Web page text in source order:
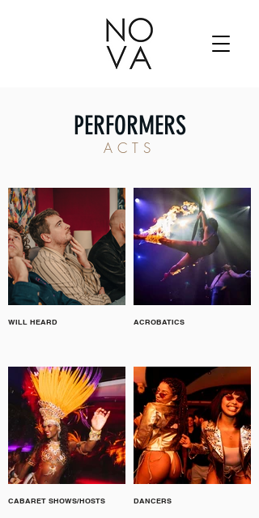
PERFORMERS
ACTS
WILL HEARD ACROBATICS
CABARET SHOWS/HOSTS DANCERS